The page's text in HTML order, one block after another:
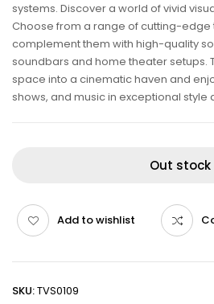
systems. Discover a world of vivid
Choose from a range of cutting-edge
complement them with high-quality
soundbars and home theater setups.
space into a cinematic haven and
shows, and music in exceptional style
Out stock
Add to wishlist
SKU:TVS0109